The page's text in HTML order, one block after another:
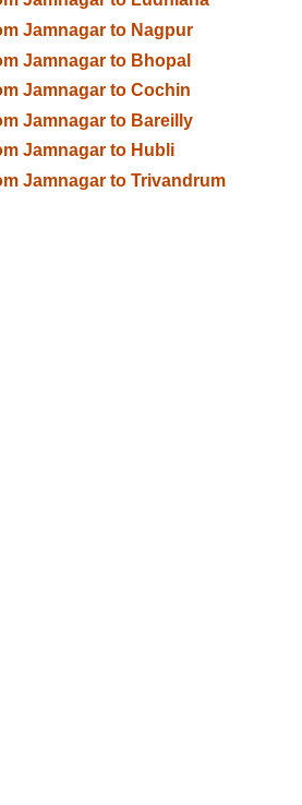
Jamnagar to Nagpur
Jamnagar to Bhopal
Jamnagar to Cochin
Jamnagar to Bareilly
Jamnagar to Hubli
Jamnagar to Trivandrum